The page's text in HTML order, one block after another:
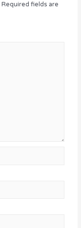
Required fields are